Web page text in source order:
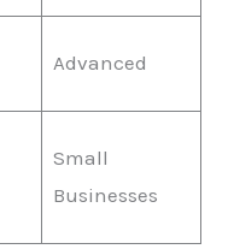
Advanced
Small
Businesses